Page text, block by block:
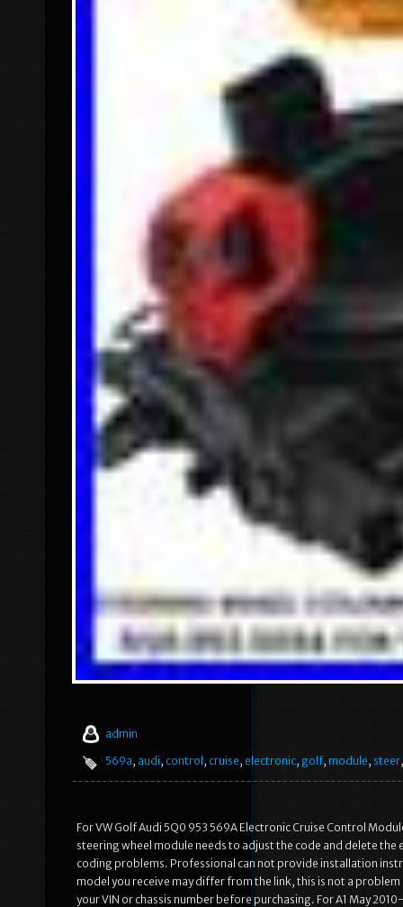
admin
569a, audi, control , cruise, electronic, golf, module, steer
For VW Golf Audi 5Q0 953 569A Electronic Cruise Control
steering wheel module needs to adjust the code and delete
coding problems. Professional can not provide installation
model you receive may differ from the link, this is not a
your VIN or chassis number before purchasing. For A1 May